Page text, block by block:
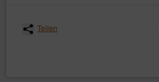
Teilen